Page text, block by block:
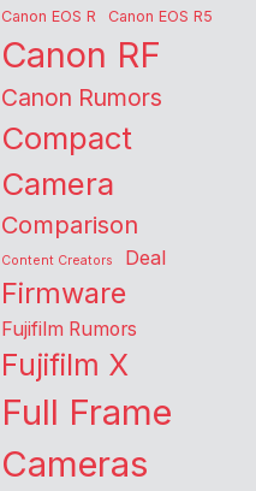
Canon EOS R Canon EOS R5
Canon RF
Canon Rumors
Compact
Camera
Comparison
Content Creators Deal
Firmware
Fujifilm Rumors
Fujifilm X
Full Frame
Cameras